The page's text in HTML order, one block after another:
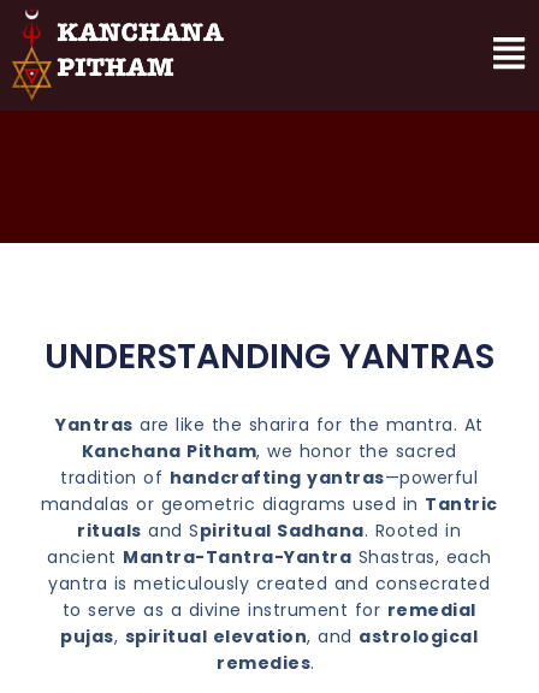
UNDERSTANDING YANTRAS
Yantras are like the sharira for the mantra. At
Kanchana Pitham, we honor the sacred
tradition of handcrafting yantras—powerful
mandalas or geometric diagrams used in Tantric
rituals and Spiritual Sadhana. Rooted in
ancient Mantra-Tantra-Yantra Shastras, each
yantra is meticulously created and consecrated
to serve as a divine instrument for remedial
pujas, spiritual elevation, and astrological
remedies.